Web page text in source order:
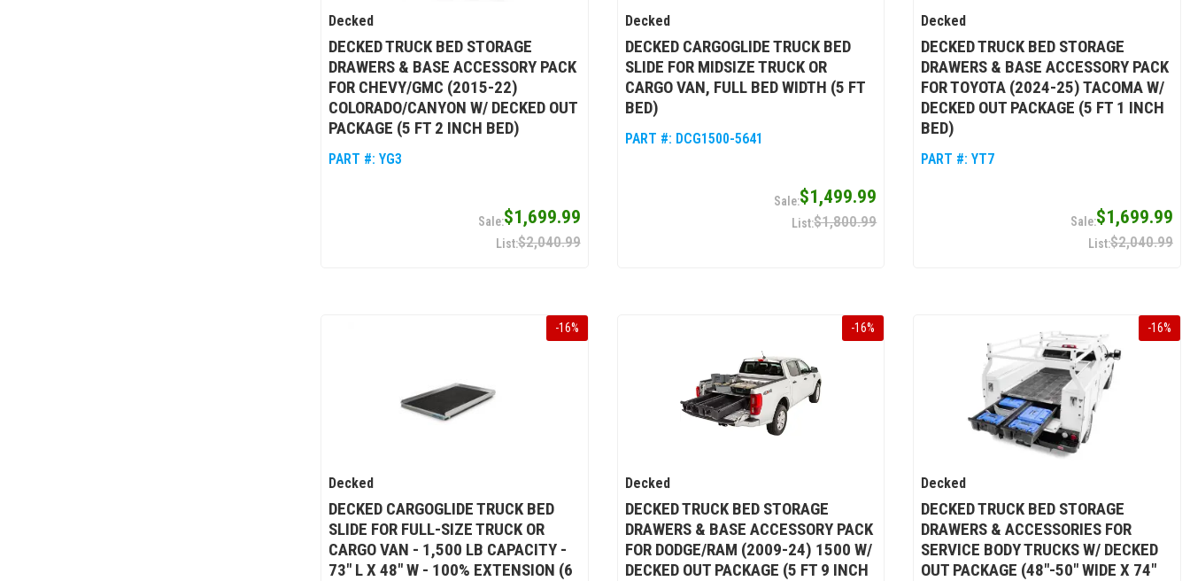
Decked
DECKED TRUCK BED STORAGE
DRAWERS & BASE ACCESSORY PACK
FOR CHEVY/GMC (2015-22)
COLORADO/CANYON W/ DECKED OUT
PACKAGE (5 FT 2 INCH BED)
PART #: YG3
$1,699.99
$2,040.99
Decked
DECKED CARGOGLIDE TRUCK BED
SLIDE FOR MIDSIZE TRUCK OR
CARGO VAN, FULL BED WIDTH (5 FT
BED)
PART #: DCG1500-5641
$1,499.99
$1,800.99
Decked
DECKED TRUCK BED STORAGE
DRAWERS & BASE ACCESSORY PACK
FOR TOYOTA (2024-25) TACOMA W/
DECKED OUT PACKAGE (5 FT 1 INCH
BED)
PART #:YT7
$1,699.99
$2,040.99
-16%
Decked
DECKED CARGOGLIDE TRUCK BED
SLIDE FOR FULL-SIZE TRUCK OR
CARGO VAN - 1,500 LB CAPACITY -
73" L X 48" W - 100% EXTENSION (6
-16%
Decked
DECKED TRUCK BED STORAGE
DRAWERS & BASE ACCESSORY PACK
FOR DODGE/RAM (2009-24) 1500 W/
DECKED OUT PACKAGE (5 FT 9 INCH
-16%
Decked
DECKED TRUCK BED STORAGE
DRAWERS & ACCESSORIES FOR
SERVICE BODY TRUCKS W/ DECKED
OUT PACKAGE (48"-50" WIDE X 74"